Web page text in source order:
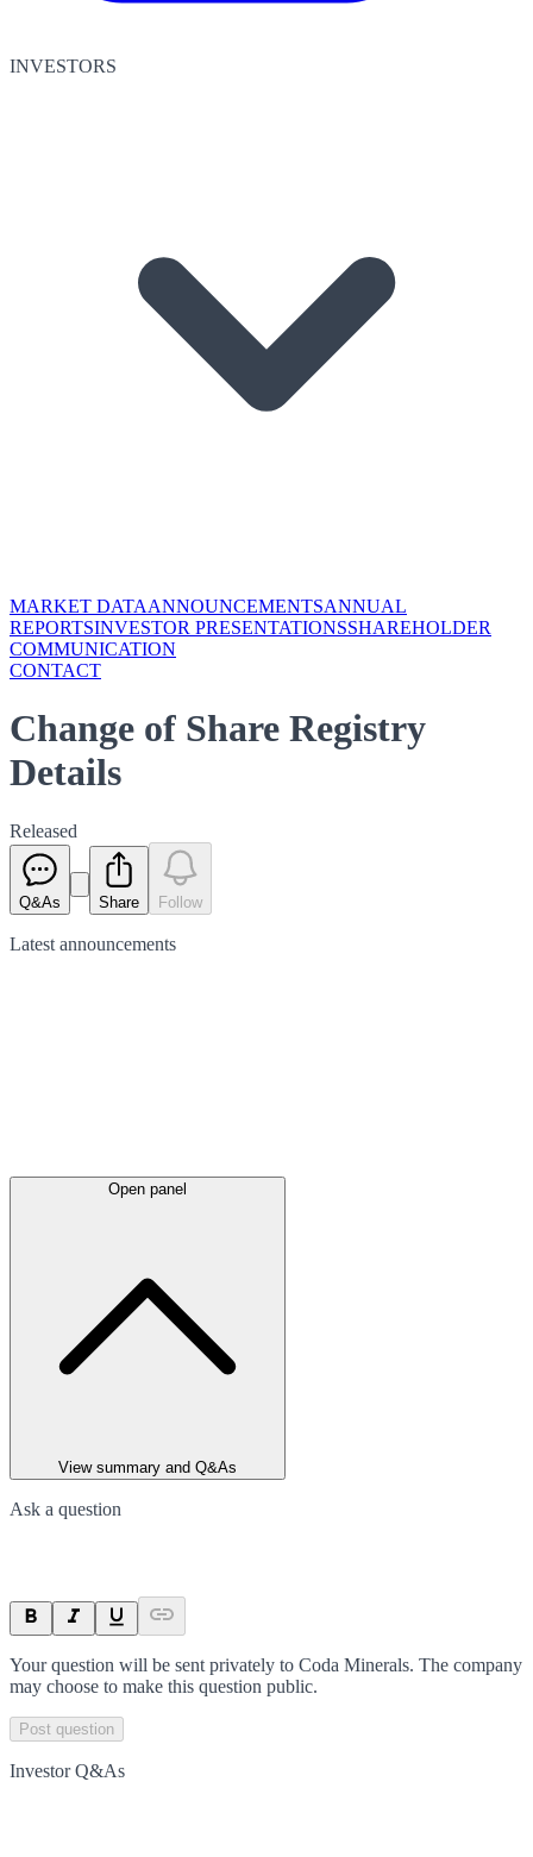
INVESTORS
MARKET DATAANNOUNCEMENTSANNUAL
REPORTSINVESTOR PRESENTATIONSSHAREHOLDER
COMMUNICATION
CONTACT
Change of Share Registry
Details
Released
Q&As Share Follow
Latest announcements
Open panel
View summary and Q&As
Ask a question
Your question will be sent privately to Coda Minerals. The company
may choose to make this question public.
Post question
Investor Q&As